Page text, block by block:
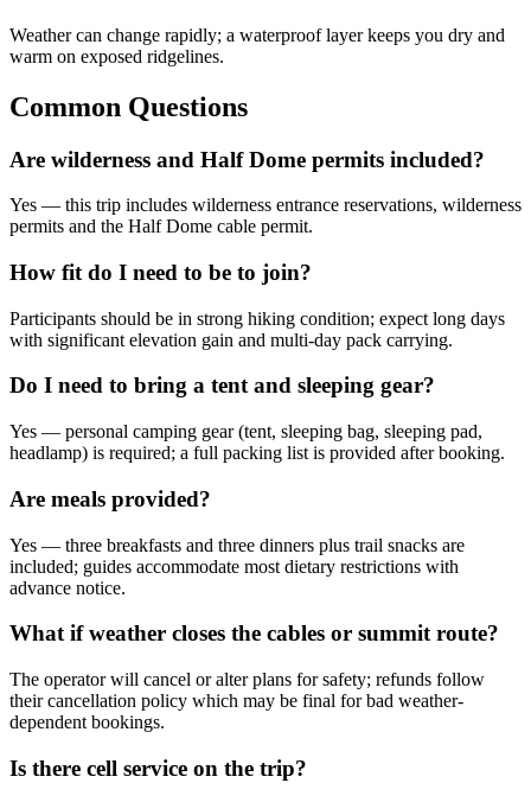
Weather can change rapidly; a waterproof layer keeps you dry and
warm on exposed ridgelines.
Common Questions
Are wilderness and Half Dome permits included?
Yes — this trip includes wilderness entrance reservations, wilderness
permits and the Half Dome cable permit.
How fit do I need to be to join?
Participants should be in strong hiking condition; expect long days
with significant elevation gain and multi-day pack carrying.
Do I need to bring a tent and sleeping gear?
Yes — personal camping gear (tent, sleeping bag, sleeping pad,
headlamp) is required; a full packing list is provided after booking.
Are meals provided?
Yes — three breakfasts and three dinners plus trail snacks are
included; guides accommodate most dietary restrictions with
advance notice.
What if weather closes the cables or summit route?
The operator will cancel or alter plans for safety; refunds follow
their cancellation policy which may be final for bad weather-
dependent bookings.
Is there cell service on the trip?